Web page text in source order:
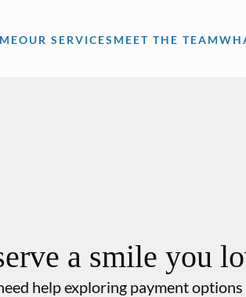
OUR SERVICES MEET THE TEAM
a smile you
help exploring payment